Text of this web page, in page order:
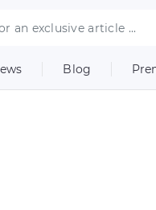
Blog